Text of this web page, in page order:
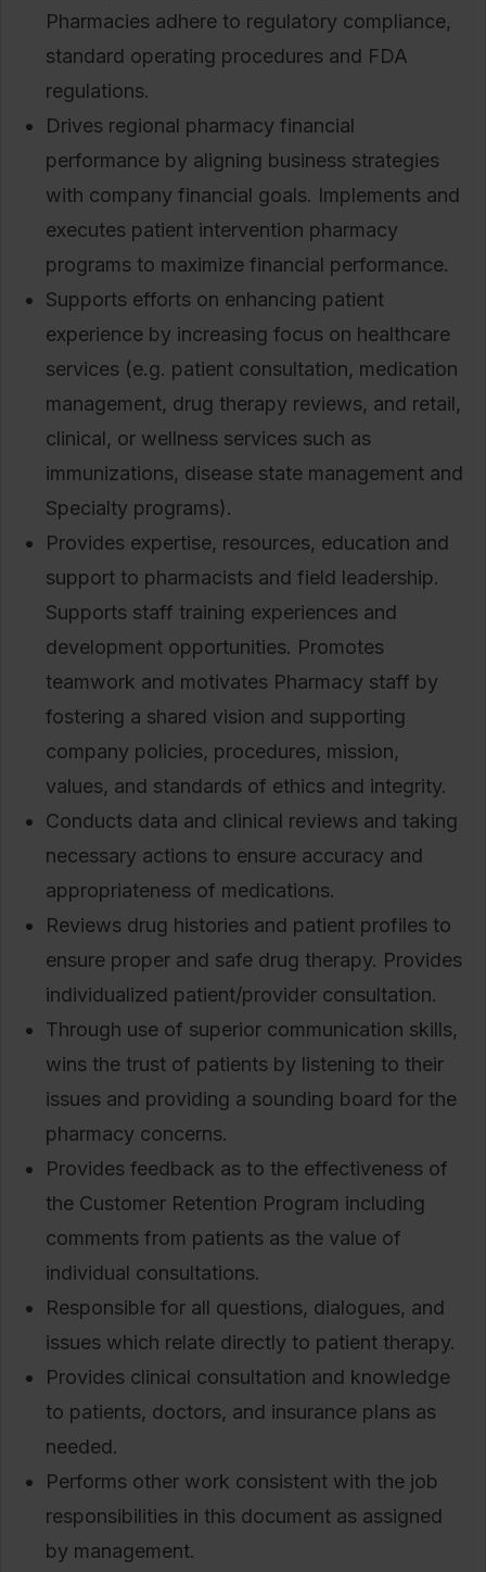
Pharmacies adhere to regulatory compliance,
standard operating procedures and FDA
regulations.
Drives regional pharmacy financial
performance by aligning business strategies
with company financial goals. Implements and
executes patient intervention pharmacy
programs to maximize financial performance.
Supports efforts on enhancing patient
experience by increasing focus on healthcare
services (e.g. patient consultation, medication
management, drug therapy reviews, and retail,
clinical, or wellness services such as
immunizations, disease state management and
Specialty programs).
Provides expertise, resources, education and
support to pharmacists and field leadership.
Supports staff training experiences and
development opportunities. Promotes
teamwork and motivates Pharmacy staff by
fostering a shared vision and supporting
company policies, procedures, mission,
values, and standards of ethics and integrity.
Conducts data and clinical reviews and taking
necessary actions to ensure accuracy and
appropriateness of medications.
Reviews drug histories and patient profiles to
ensure proper and safe drug therapy. Provides
individualized patient/provider consultation.
Through use of superior communication skills,
wins the trust of patients by listening to their
issues and providing a sounding board for the
pharmacy concerns.
Provides feedback as to the effectiveness of
the Customer Retention Program including
comments from patients as the value of
individual consultations.
Responsible for all questions, dialogues, and
issues which relate directly to patient therapy.
Provides clinical consultation and knowledge
to patients, doctors, and insurance plans as
needed.
Performs other work consistent with the job
responsibilities in this document as assigned
by management.